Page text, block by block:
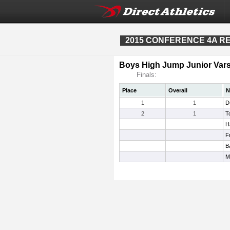
2015 CONFERENCE 4A
Boys High Jump Junior
Finals:
Place Overall
1
1
2
1